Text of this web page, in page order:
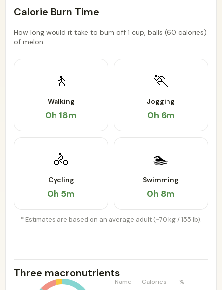
Calorie Burn Time
How long would it take to burn off 1 cup, balls (60 calories)
of melon:
🚶
Walking
0h 18m
🏃
Jogging
0h 6m
🚴
Cycling
0h 5m
🏊
Swimming
0h 8m
* Estimates are based on an average adult (~70 kg / 155 lb).
Three macronutrients
Name Calories %